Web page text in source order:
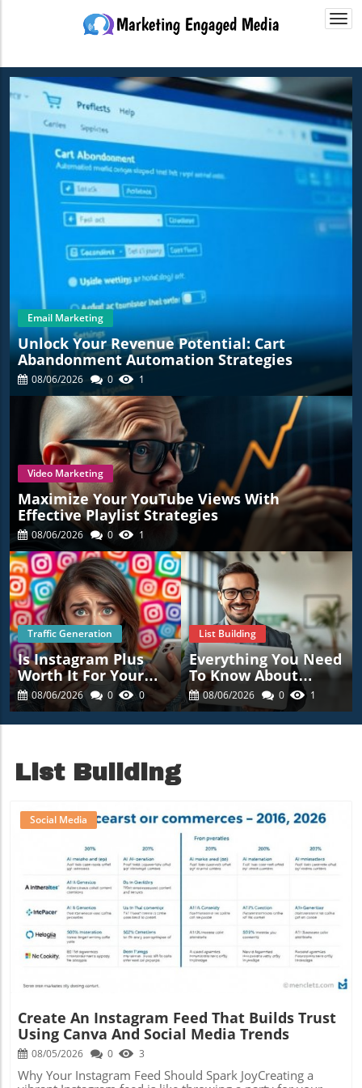
Email Marketing
Unlock Your Revenue Potential: Cart
Abandonment Automation Strategies
08/06/2026 0 1
Video Marketing
Maximize Your YouTube Views With
Effective Playlist Strategies
08/06/2026 0 1
Traffic Generation
Is Instagram Plus
Worth It For Your
Business? Find Out
Now!
08/06/2026 0 0
List Building
Everything You Need
To Know About
Affiliate Programs
For Success!
08/06/2026 0 1
List Building
Blog Image
Social Media
Create An Instagram Feed That Builds Trust
Using Canva And Social Media Trends
08/05/2026 0 3
Why Your Instagram Feed Should Spark JoyCreating a